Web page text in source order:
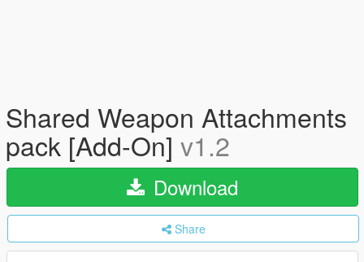
Shared Weapon Attachments
pack [Add-On] v1.2
Download
Share